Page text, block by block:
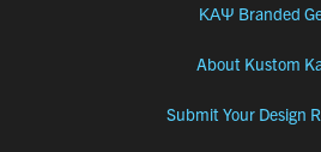
ΚΑΨ Branded
About Kustom
Submit Your Design